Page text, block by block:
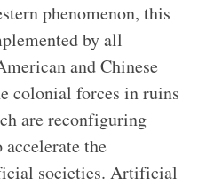
phenomenon, this
by all
and Chinese
colonial forces in ruins
are reconfiguring
the
societies. Artificial